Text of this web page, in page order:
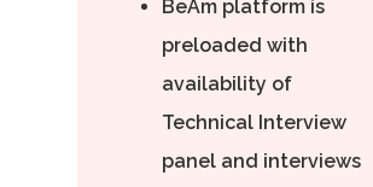
BeAm platform is
preloaded with
availability of
Technical Interview
panel and interviews